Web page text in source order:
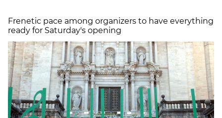
Frenetic pace among organizers to have everything
ready for Saturday's opening